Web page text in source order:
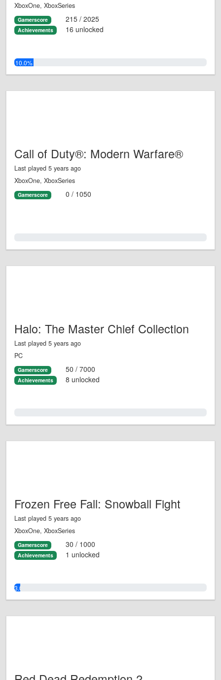
XboxOne, XboxSeries
Gamerscore 215 / 2025
Achievements 16 unlocked
10.0%
Call of Duty®: Modern Warfare®
Last played 5 years ago
XboxOne, XboxSeries
Gamerscore 0 / 1050
Halo: The Master Chief Collection
Last played 5 years ago
PC
Gamerscore 50 / 7000
Achievements 8 unlocked
Frozen Free Fall: Snowball Fight
Last played 5 years ago
XboxOne, XboxSeries
Gamerscore 30 / 1000
Achievements 1 unlocked
3.0%